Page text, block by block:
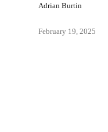
Adrian Burtin
February 19, 2025